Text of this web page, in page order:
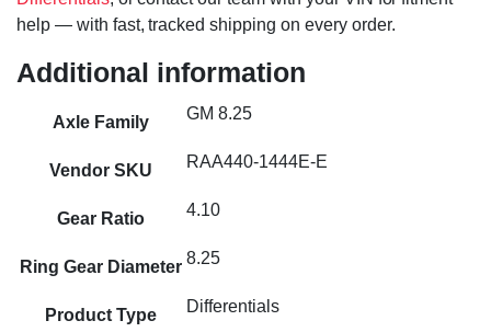
help — with fast, tracked shipping on every order.
Additional information
Axle Family GM 8.25
Vendor SKU RAA440-1444E-E
Gear Ratio 4.10
Ring Gear Diameter 8.25
Product Type Differentials